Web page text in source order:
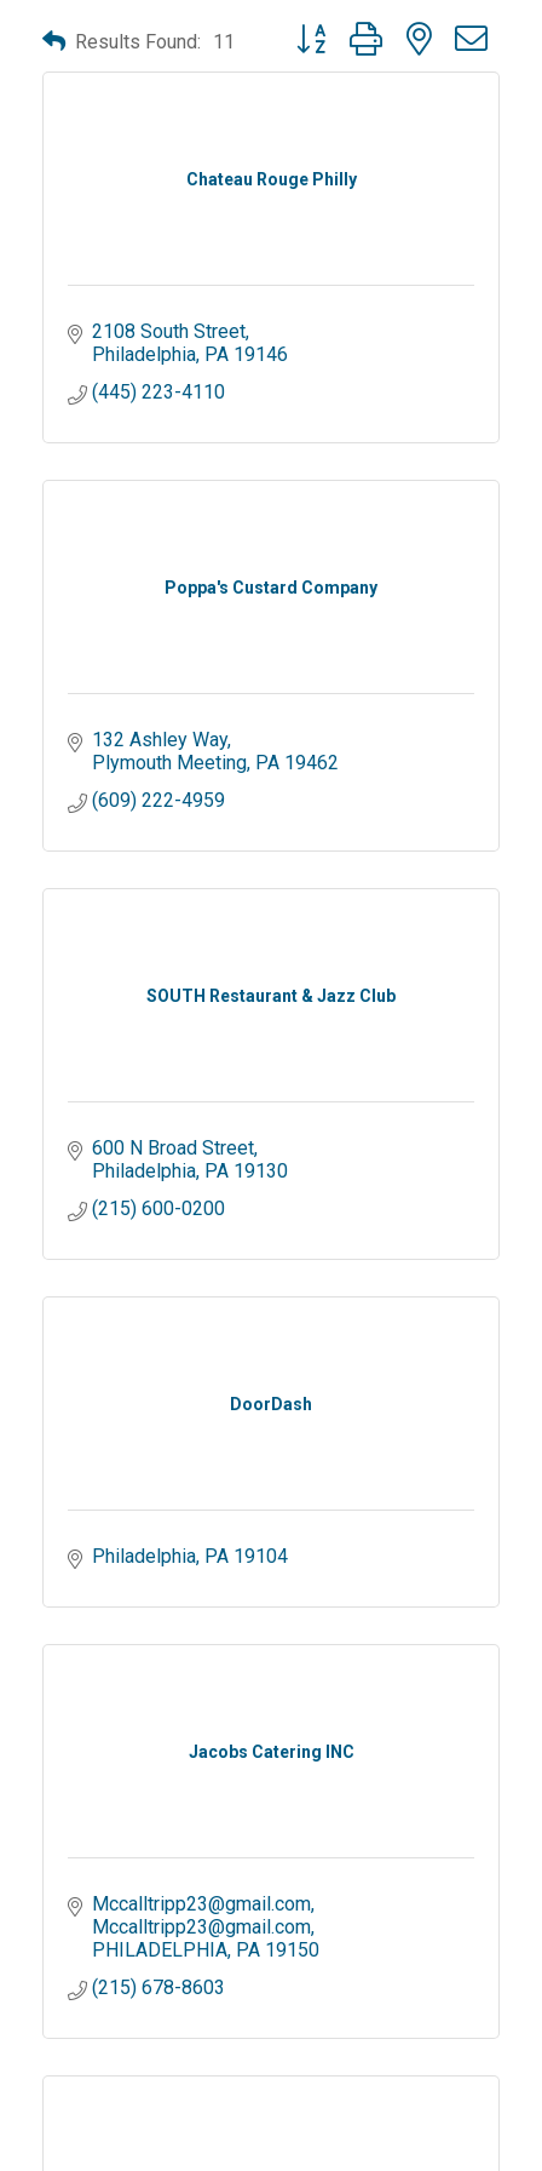
Results Found: 11 Button group with nested
Chateau Rouge Philly
2108 South Street
Philadelphia PA 19146
(445) 223-4110
Poppa's Custard Company
132 Ashley Way
Plymouth Meeting PA 19462
(609) 222-4959
SOUTH Restaurant & Jazz Club
600 N Broad Street
Philadelphia PA 19130
(215) 600-0200
DoorDash
Philadelphia PA 19104
Jacobs Catering INC
Mccalltripp23@gmail.com
Mccalltripp23@gmail.com
PHILADELPHIA PA 19150
(215) 678-8603